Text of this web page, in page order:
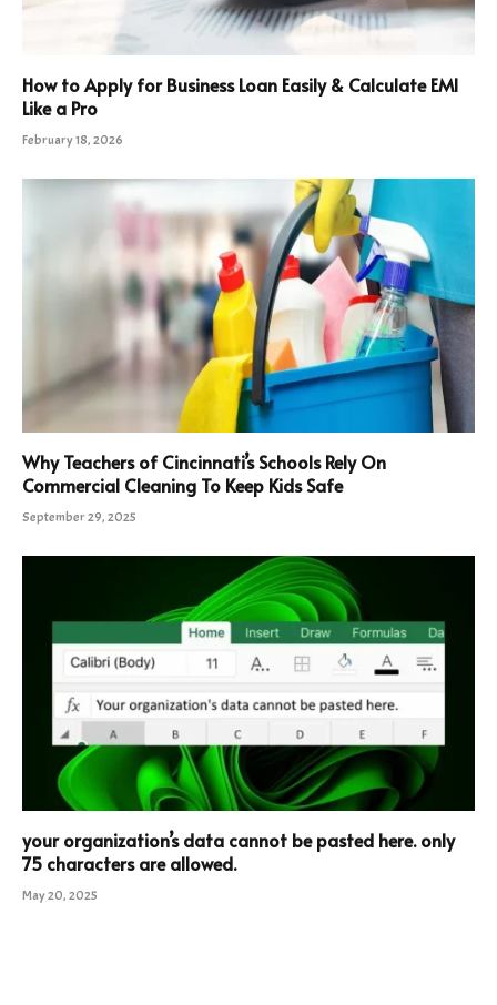
How to Apply for Business Loan Easily & Calculate EMI
Like a Pro
February 18, 2026
Why Teachers of Cincinnati’s Schools Rely On
Commercial Cleaning To Keep Kids Safe
September 29, 2025
your organization’s data cannot be pasted here. only
75 characters are allowed.
May 20, 2025